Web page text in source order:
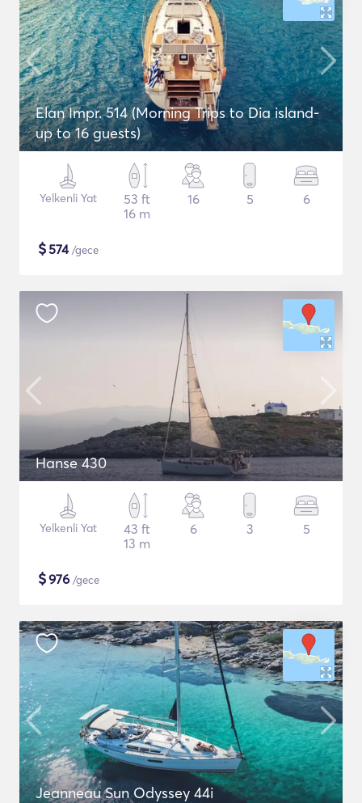
Elan Impr. 514 (Morning Trips to Dia island-
up to 16 guests)
Yelkenli Yat
53 ft
16 m
16 5 6
$574/gece
Hanse 430
Yelkenli Yat
43 ft
13 m
6 3 5
$976 /gece
Jeanneau Sun Odyssey 44i